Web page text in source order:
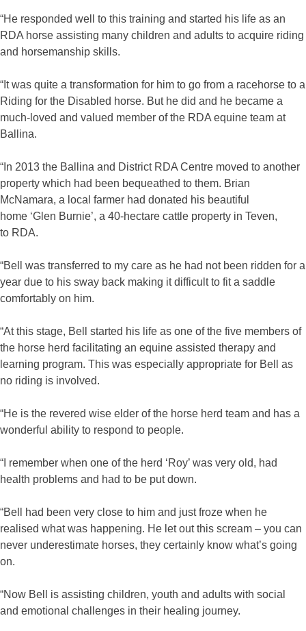
“He responded well to this training and started his life as an
RDA horse assisting many children and adults to acquire riding
and horsemanship skills.
“It was quite a transformation for him to go from a racehorse to a
Riding for the Disabled horse. But he did and he became a
much-loved and valued member of the RDA equine team at
Ballina.
“In 2013 the Ballina and District RDA Centre moved to another
property which had been bequeathed to them. Brian
McNamara, a local farmer had donated his beautiful
home ‘Glen Burnie’, a 40-hectare cattle property in Teven,
to RDA.
“Bell was transferred to my care as he had not been ridden for a
year due to his sway back making it difficult to fit a saddle
comfortably on him.
“At this stage, Bell started his life as one of the five members of
the horse herd facilitating an equine assisted therapy and
learning program. This was especially appropriate for Bell as
no riding is involved.
“He is the revered wise elder of the horse herd team and has a
wonderful ability to respond to people.
“I remember when one of the herd ‘Roy’ was very old, had
health problems and had to be put down.
“Bell had been very close to him and just froze when he
realised what was happening. He let out this scream – you can
never underestimate horses, they certainly know what’s going
on.
“Now Bell is assisting children, youth and adults with social
and emotional challenges in their healing journey.